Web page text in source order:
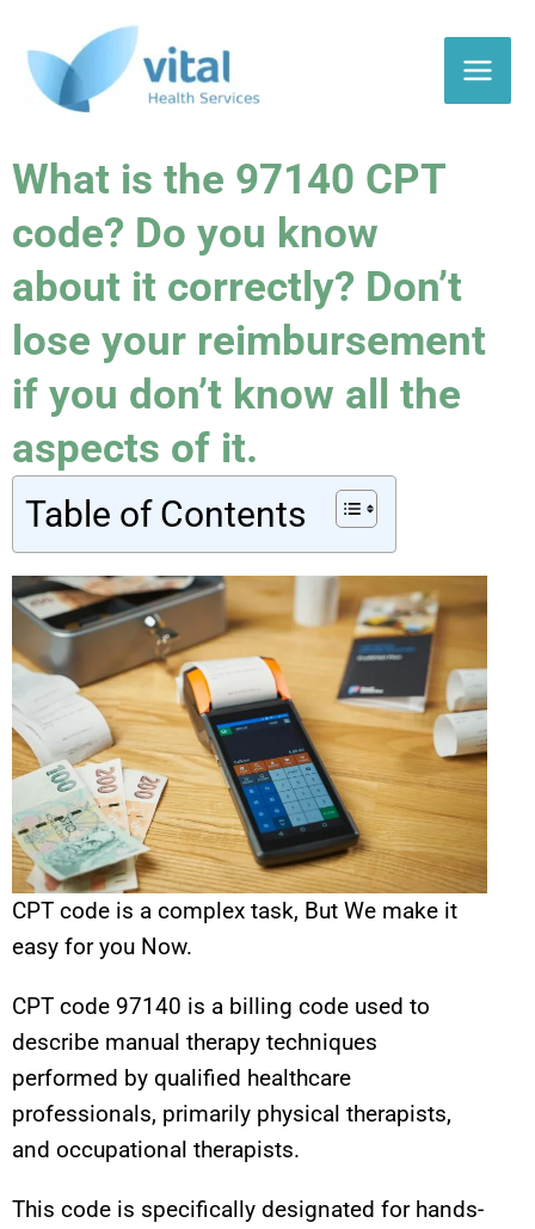
content
What is the 97140 CPT
code? Do you know
about it correctly? Don’t
lose your reimbursement
if you don’t know all the
aspects of it.
Table of Contents
CPT code is a complex task, But We make it
easy for you Now.
CPT code 97140 is a billing code used to
describe manual therapy techniques
performed by qualified healthcare
professionals, primarily physical therapists,
and occupational therapists.
This code is specifically designated for hands-